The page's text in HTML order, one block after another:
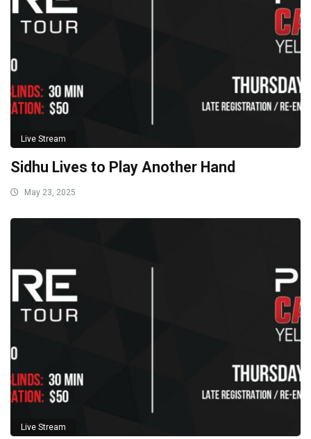
Live Stream
Sidhu Lives to Play Another Hand
May 23, 2025
Live Stream